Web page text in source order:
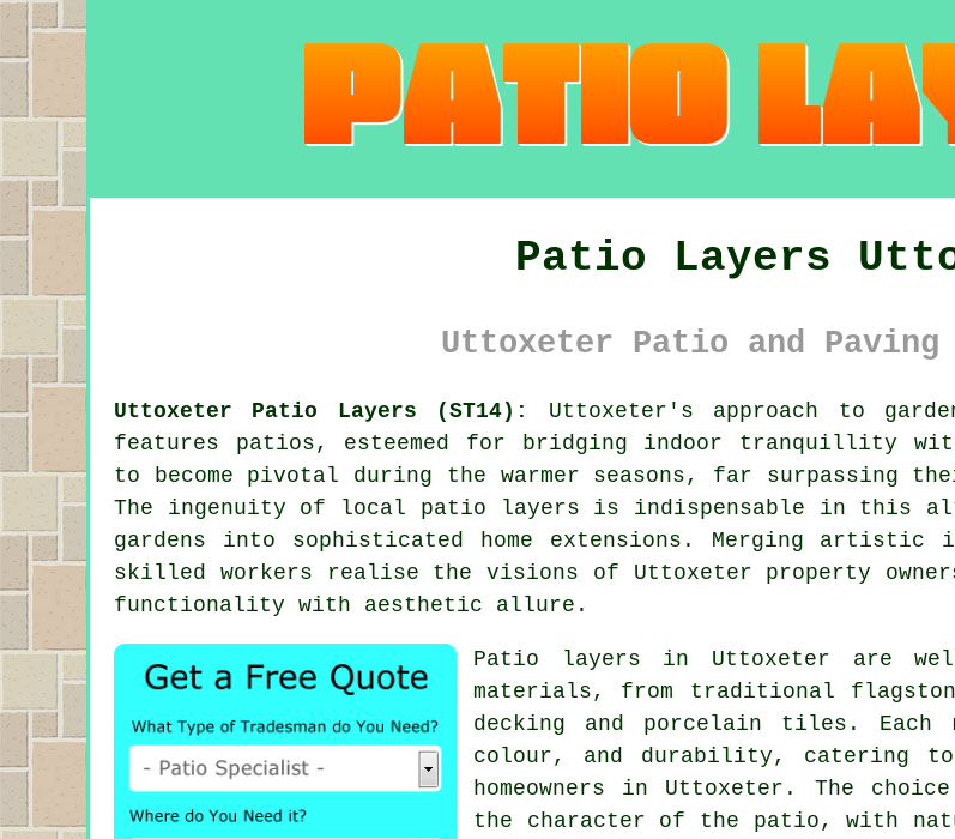
Patio Layers
Uttoxeter Patio and
Uttoxeter Patio Layers (ST14):
Uttoxeter's approach to
features patios, esteemed for bridging indoor tranquillity with
to become pivotal during the warmer seasons, far surpassing
The ingenuity of local patio layers is indispensable in this
gardens into sophisticated home extensions. Merging
skilled workers realise the visions of Uttoxeter property
functionality with aesthetic allure.
Patio layers in Uttoxeter are
materials, from traditional
decking and porcelain tiles.
colour, and durability, catering to
homeowners in Uttoxeter. The
the character of the patio, with